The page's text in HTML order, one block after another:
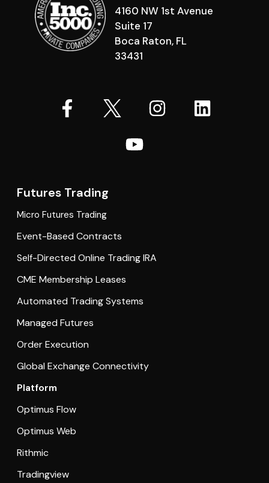
4160 NW 1st Avenue
Suite 17
Boca Raton, FL
33431
Futures Trading
Micro Futures Trading
Event-Based Contracts
Self-Directed Online Trading IRA
CME Membership Leases
Automated Trading Systems
Managed Futures
Order Execution
Global Exchange Connectivity
Platform
Optimus Flow
Optimus Web
Rithmic
Tradingview